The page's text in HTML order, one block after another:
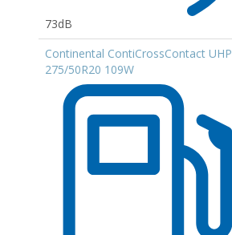
73dB
Continental ContiCrossContact UHP
275/50R20 109W